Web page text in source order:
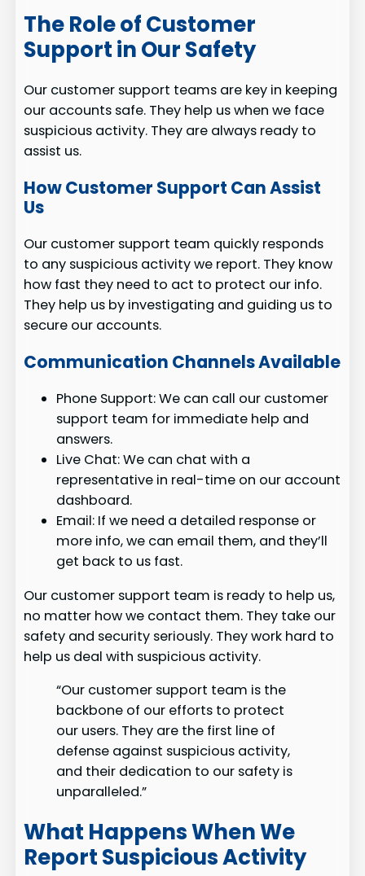
The Role of Customer
Support in Our Safety
Our customer support teams are key in keeping
our accounts safe. They help us when we face
suspicious activity. They are always ready to
assist us.
How Customer Support Can Assist
Us
Our customer support team quickly responds
to any suspicious activity we report. They know
how fast they need to act to protect our info.
They help us by investigating and guiding us to
secure our accounts.
Communication Channels Available
Phone Support: We can call our customer
support team for immediate help and
answers.
Live Chat: We can chat with a
representative in real-time on our account
dashboard.
Email: If we need a detailed response or
more info, we can email them, and they’ll
get back to us fast.
Our customer support team is ready to help us,
no matter how we contact them. They take our
safety and security seriously. They work hard to
help us deal with suspicious activity.
“Our customer support team is the
backbone of our efforts to protect
our users. They are the first line of
defense against suspicious activity,
and their dedication to our safety is
unparalleled.”
What Happens When We
Report Suspicious Activity